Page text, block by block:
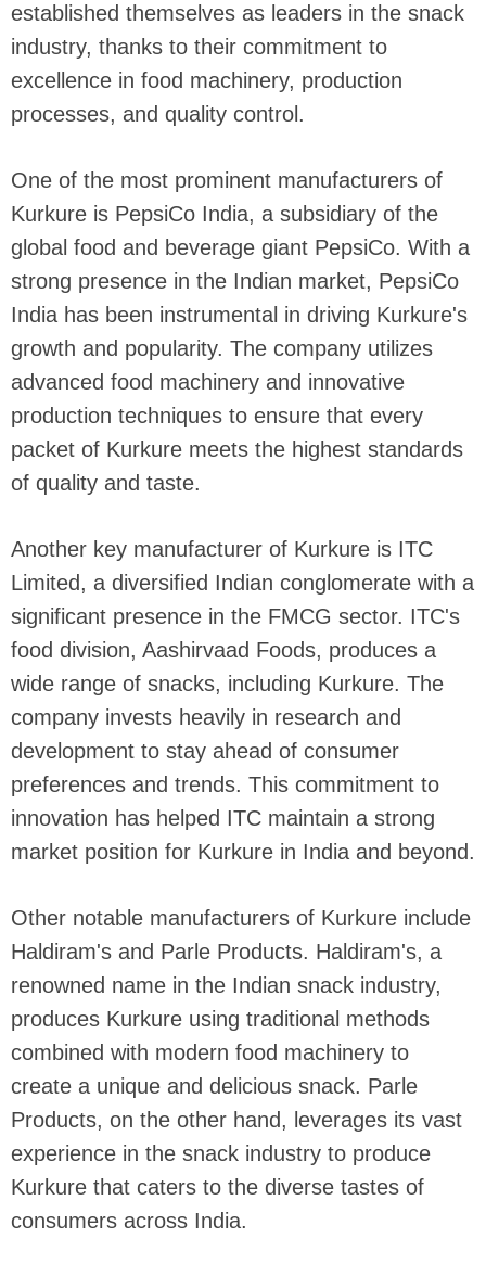
established themselves as leaders in the snack
industry, thanks to their commitment to
excellence in food machinery, production
processes, and quality control.
One of the most prominent manufacturers of
Kurkure is PepsiCo India, a subsidiary of the
global food and beverage giant PepsiCo. With a
strong presence in the Indian market, PepsiCo
India has been instrumental in driving Kurkure's
growth and popularity. The company utilizes
advanced food machinery and innovative
production techniques to ensure that every
packet of Kurkure meets the highest standards
of quality and taste.
Another key manufacturer of Kurkure is ITC
Limited, a diversified Indian conglomerate with a
significant presence in the FMCG sector. ITC's
food division, Aashirvaad Foods, produces a
wide range of snacks, including Kurkure. The
company invests heavily in research and
development to stay ahead of consumer
preferences and trends. This commitment to
innovation has helped ITC maintain a strong
market position for Kurkure in India and beyond.
Other notable manufacturers of Kurkure include
Haldiram's and Parle Products. Haldiram's, a
renowned name in the Indian snack industry,
produces Kurkure using traditional methods
combined with modern food machinery to
create a unique and delicious snack. Parle
Products, on the other hand, leverages its vast
experience in the snack industry to produce
Kurkure that caters to the diverse tastes of
consumers across India.